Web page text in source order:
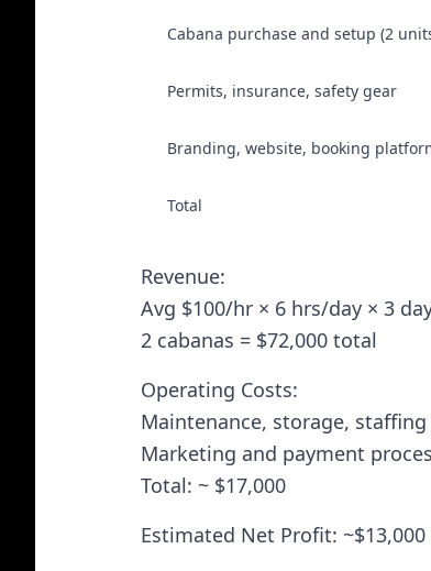
Cabana purchase and setup (2
Permits, insurance, safety gear
Branding, website, booking
Total
Revenue:
Avg $100/hr × 6 hrs/day × 3
2 cabanas = $72,000 total
Operating Costs:
Maintenance, storage,
Marketing and payment
Total: ~ $17,000
Estimated Net Profit: